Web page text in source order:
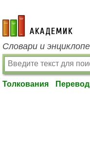
academic.ru
Словари и
Толкования